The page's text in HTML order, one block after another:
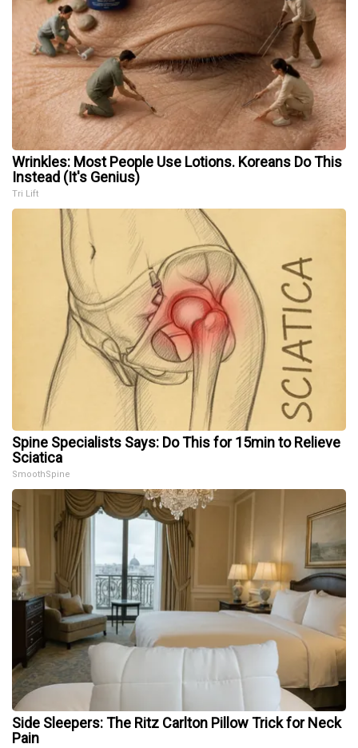
Wrinkles: Most People Use Lotions. Koreans Do This
Instead (It's Genius)
Tri Lift
Spine Specialists Says: Do This for 15min to Relieve
Sciatica
SmoothSpine
Side Sleepers: The Ritz Carlton Pillow Trick for Neck
Pain